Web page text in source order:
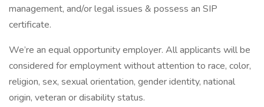
management, and/or legal issues & possess an SIP
certificate.
We’re an equal opportunity employer. All applicants will be
considered for employment without attention to race, color,
religion, sex, sexual orientation, gender identity, national
origin, veteran or disability status.